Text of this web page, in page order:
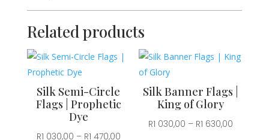
Related products
Silk Semi-Circle
Flags | Prophetic
Dye
R1 030,00 – R1 470,00Price
Silk Banner Flags |
King of Glory
R1 030,00 – R1 630,00Price